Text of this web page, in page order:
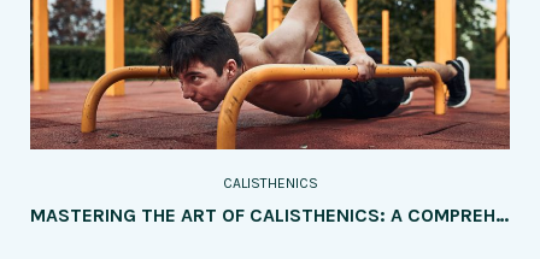
CALISTHENICS
MASTERING THE ART OF CALISTHENICS: A COMPREHENSIVE GUIDE TO TRAINING FOR SPECIFIC SKILLS